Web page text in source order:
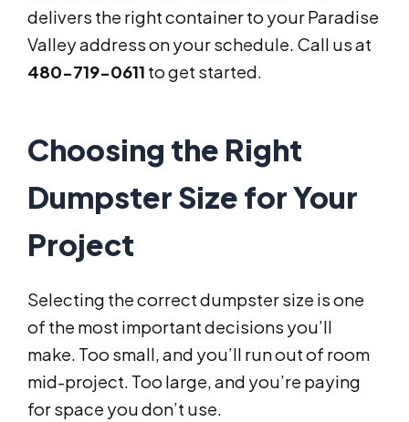
delivers the right container to your Paradise
Valley address on your schedule. Call us at
480-719-0611 to get started.
Choosing the Right
Dumpster Size for Your
Project
Selecting the correct dumpster size is one
of the most important decisions you’ll
make. Too small, and you’ll run out of room
mid-project. Too large, and you’re paying
for space you don’t use.